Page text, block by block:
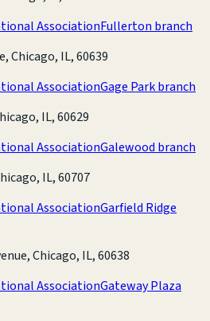
AssociationFullerton branch
Chicago, IL, 60639
AssociationGage Park branch
IL, 60629
AssociationGalewood branch
IL, 60707
AssociationGarfield Ridge
Chicago, IL, 60638
AssociationGateway Plaza